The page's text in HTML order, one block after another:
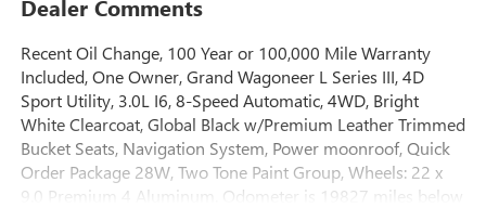
Dealer Comments
Recent Oil Change, 100 Year or 100,000 Mile Warranty
Included, One Owner, Grand Wagoneer L Series III, 4D
Sport Utility, 3.0L I6, 8-Speed Automatic, 4WD, Bright
White Clearcoat, Global Black w/Premium Leather Trimmed
Bucket Seats, Navigation System, Power moonroof, Quick
Order Package 28W, Two Tone Paint Group, Wheels: 22 x
9.0 Premium 4 Aluminum. Odometer is 19827 miles below